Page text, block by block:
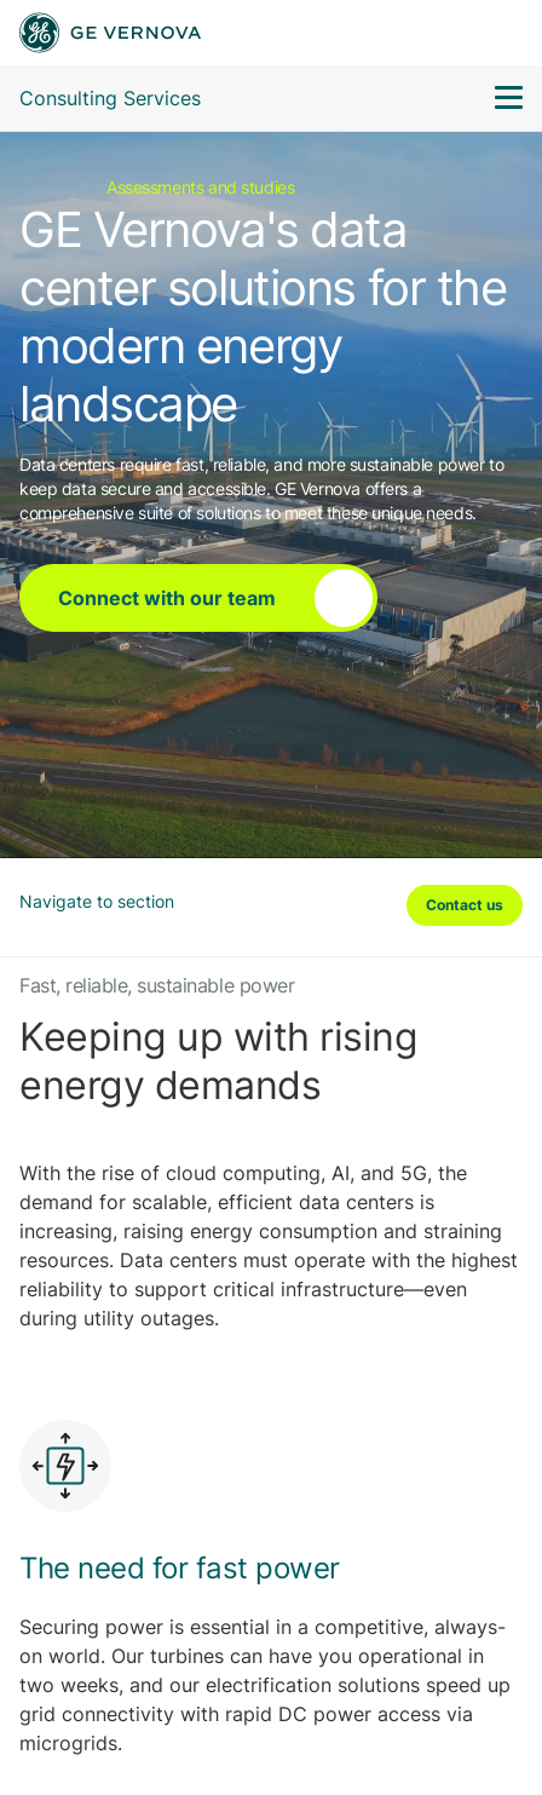
Consulting Services
Assessments and studies
GE Vernova's data
center solutions for the
modern energy
landscape
Data centers require fast, reliable, and more sustainable power to
keep data secure and accessible. GE Vernova offers a
comprehensive suite of solutions to meet these unique needs.
Connect with our team
Navigate to section Contact us
Fast, reliable, sustainable power
Keeping up with rising
energy demands
With the rise of cloud computing, AI, and 5G, the
demand for scalable, efficient data centers is
increasing, raising energy consumption and straining
resources. Data centers must operate with the highest
reliability to support critical infrastructure—even
during utility outages.
The need for fast power
Securing power is essential in a competitive, always-
on world. Our turbines can have you operational in
two weeks, and our electrification solutions speed up
grid connectivity with rapid DC power access via
microgrids.